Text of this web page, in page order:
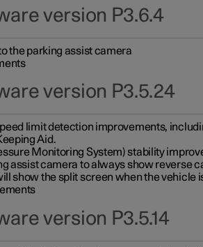
version P3.6.4
the parking assist camera
version P3.5.24
limit detection improvements,
Aid.
Monitoring System) stability
assist camera to always show reverse
show the split screen when the vehicle
version P3.5.14